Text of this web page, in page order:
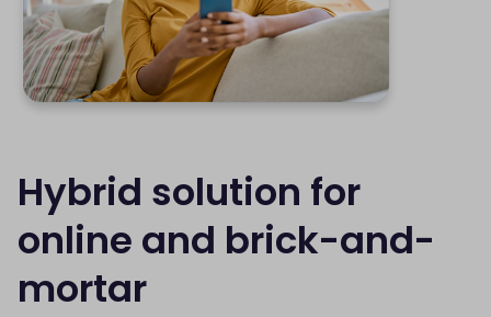
Hybrid solution for
online and brick-and-
mortar